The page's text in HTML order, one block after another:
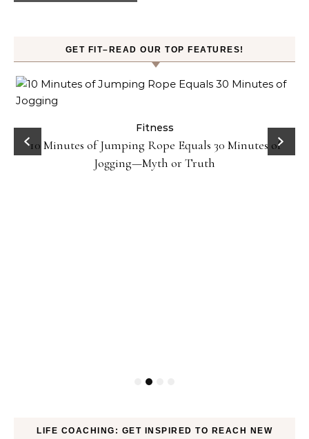
GET FIT–READ OUR TOP FEATURES!
Fitness
10 Minutes of Jumping Rope Equals 30 Minutes of
Jogging—Myth or Truth
LIFE COACHING: GET INSPIRED TO REACH NEW